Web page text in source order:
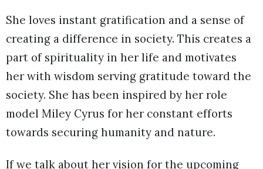
She loves instant gratification and a sense of
creating a difference in society. This creates a
part of spirituality in her life and motivates
her with wisdom serving gratitude toward the
society. She has been inspired by her role
model Miley Cyrus for her constant efforts
towards securing humanity and nature.
If we talk about her vision for the upcoming